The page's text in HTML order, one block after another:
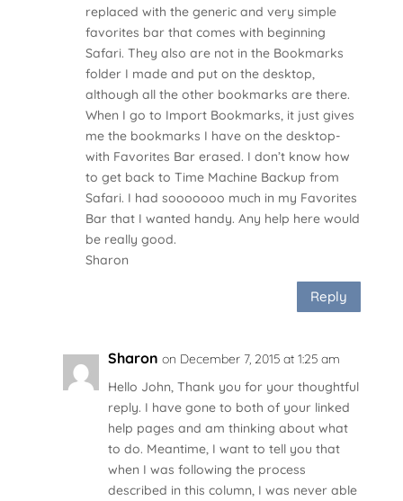
replaced with the generic and very simple
favorites bar that comes with beginning
Safari. They also are not in the Bookmarks
folder I made and put on the desktop,
although all the other bookmarks are there.
When I go to Import Bookmarks, it just gives
me the bookmarks I have on the desktop-
with Favorites Bar erased. I don’t know how
to get back to Time Machine Backup from
Safari. I had sooooooo much in my Favorites
Bar that I wanted handy. Any help here would
be really good.
Sharon
Reply
Sharon on December 7, 2015 at 1:25 am
Hello John, Thank you for your thoughtful
reply. I have gone to both of your linked
help pages and am thinking about what
to do. Meantime, I want to tell you that
when I was following the process
described in this column, I was never able